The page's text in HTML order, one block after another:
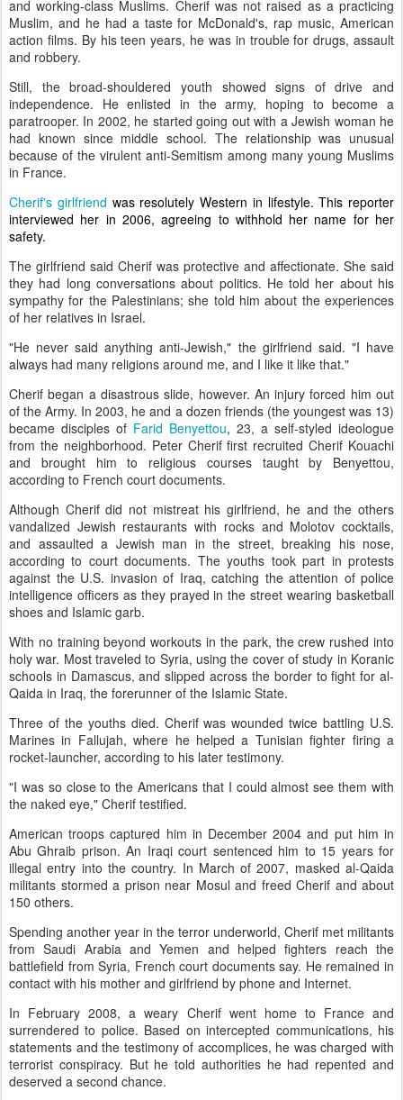
and working-class Muslims. Cherif was not raised as a practicing
Muslim, and he had a taste for McDonald's, rap music, American
action films. By his teen years, he was in trouble for drugs, assault
and robbery.
Still, the broad-shouldered youth showed signs of drive and
independence. He enlisted in the army, hoping to become a
paratrooper. In 2002, he started going out with a Jewish woman he
had known since middle school. The relationship was unusual
because of the virulent anti-Semitism among many young Muslims
in France.
Cherif's girlfriend was resolutely Western in lifestyle. This reporter
interviewed her in 2006, agreeing to withhold her name for her
safety.
The girlfriend said Cherif was protective and affectionate. She said
they had long conversations about politics. He told her about his
sympathy for the Palestinians; she told him about the experiences
of her relatives in Israel.
"He never said anything anti-Jewish," the girlfriend said. "I have
always had many religions around me, and I like it like that."
Cherif began a disastrous slide, however. An injury forced him out
of the Army. In 2003, he and a dozen friends (the youngest was 13)
became disciples of Farid Benyettou, 23, a self-styled ideologue
from the neighborhood. Peter Cherif first recruited Cherif Kouachi
and brought him to religious courses taught by Benyettou,
according to French court documents.
Although Cherif did not mistreat his girlfriend, he and the others
vandalized Jewish restaurants with rocks and Molotov cocktails,
and assaulted a Jewish man in the street, breaking his nose,
according to court documents. The youths took part in protests
against the U.S. invasion of Iraq, catching the attention of police
intelligence officers as they prayed in the street wearing basketball
shoes and Islamic garb.
With no training beyond workouts in the park, the crew rushed into
holy war. Most traveled to Syria, using the cover of study in Koranic
schools in Damascus, and slipped across the border to fight for al-
Qaida in Iraq, the forerunner of the Islamic State.
Three of the youths died. Cherif was wounded twice battling U.S.
Marines in Fallujah, where he helped a Tunisian fighter firing a
rocket-launcher, according to his later testimony.
"I was so close to the Americans that I could almost see them with
the naked eye," Cherif testified.
American troops captured him in December 2004 and put him in
Abu Ghraib prison. An Iraqi court sentenced him to 15 years for
illegal entry into the country. In March of 2007, masked al-Qaida
militants stormed a prison near Mosul and freed Cherif and about
150 others.
Spending another year in the terror underworld, Cherif met militants
from Saudi Arabia and Yemen and helped fighters reach the
battlefield from Syria, French court documents say. He remained in
contact with his mother and girlfriend by phone and Internet.
In February 2008, a weary Cherif went home to France and
surrendered to police. Based on intercepted communications, his
statements and the testimony of accomplices, he was charged with
terrorist conspiracy. But he told authorities he had repented and
deserved a second chance.